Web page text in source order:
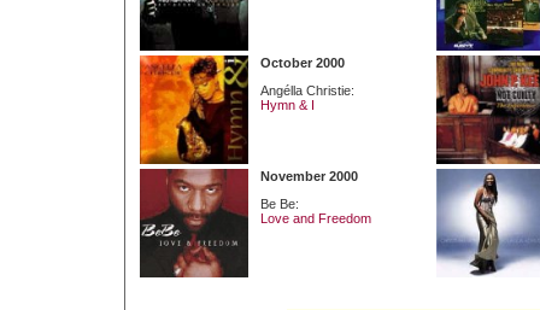
October 2000
Angélla Christie:
Hymn & I
November 2000
Be Be:
Love and Freedom